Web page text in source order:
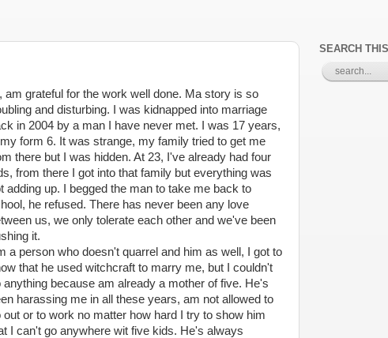
am grateful for the work well done. Ma story is so
and disturbing. I was kidnapped into marriage
in 2004 by a man I have never met. I was 17 years,
form 6. It was strange, my family tried to get me
there but I was hidden. At 23, I've already had four
from there I got into that family but everything was
adding up. I begged the man to take me back to
he refused. There has never been any love
us, we only tolerate each other and we've been
it.
a person who doesn't quarrel and him as well, I got to
that he used witchcraft to marry me, but I couldn't
anything because am already a mother of five. He's
harassing me in all these years, am not allowed to
out or to work no matter how hard I try to show him
I can't go anywhere wit five kids. He's always
SEARCH